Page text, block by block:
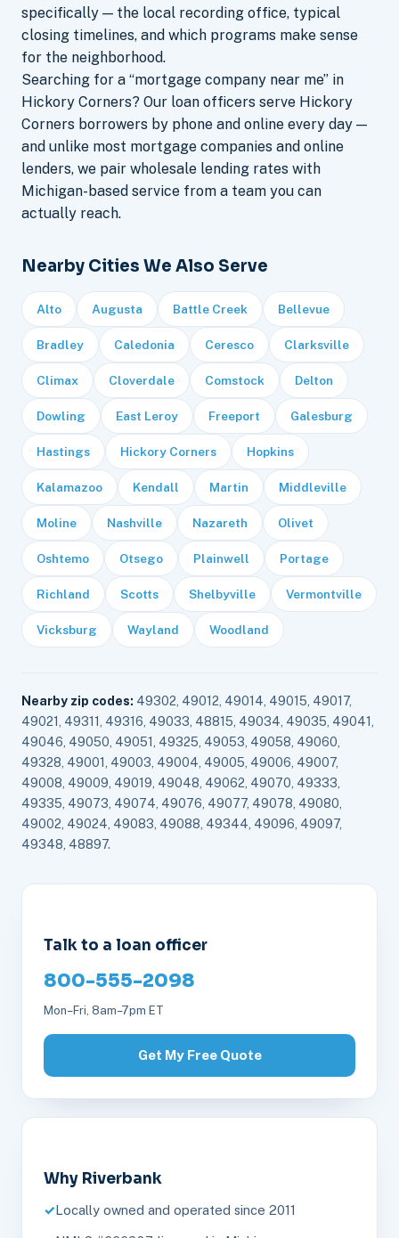
specifically — the local recording office, typical
closing timelines, and which programs make sense
for the neighborhood.
Searching for a “mortgage company near me” in
Hickory Corners? Our loan officers serve Hickory
Corners borrowers by phone and online every day —
and unlike most mortgage companies and online
lenders, we pair wholesale lending rates with
Michigan-based service from a team you can
actually reach.
Nearby Cities We Also Serve
Alto Augusta Battle Creek Bellevue
Bradley Caledonia Ceresco Clarksville
Climax Cloverdale Comstock Delton
Dowling East Leroy Freeport Galesburg
Hastings Hickory Corners Hopkins
Kalamazoo Kendall Martin Middleville
Moline Nashville Nazareth Olivet
Oshtemo Otsego Plainwell Portage
Richland Scotts Shelbyville Vermontville
Vicksburg Wayland Woodland
Nearby zip codes: 49302, 49012, 49014, 49015, 49017,
49021, 49311, 49316, 49033, 48815, 49034, 49035, 49041,
49046, 49050, 49051, 49325, 49053, 49058, 49060,
49328, 49001, 49003, 49004, 49005, 49006, 49007,
49008, 49009, 49019, 49048, 49062, 49070, 49333,
49335, 49073, 49074, 49076, 49077, 49078, 49080,
49002, 49024, 49083, 49088, 49344, 49096, 49097,
49348, 48897.
Talk to a loan officer
800-555-2098
Mon–Fri, 8am–7pm ET
Get My Free Quote
Why Riverbank
Locally owned and operated since 2011